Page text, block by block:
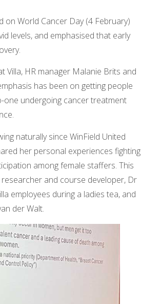
on World Cancer Day (4 February)
levels, and emphasised that early
Villa, HR manager Malanie Brits and
has been on getting people
one undergoing cancer treatment
naturally since WinField United
her personal experiences fighting
among female staffers. This
and course developer, Dr
employees during a ladies tea, and
der Walt.